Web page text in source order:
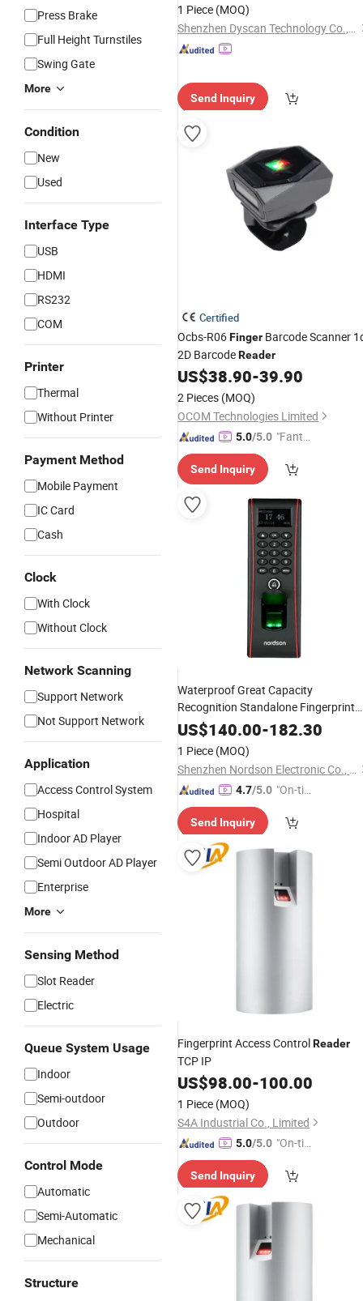
Press Brake
Full Height Turnstiles
Swing Gate
More
Condition
New
Used
Interface Type
USB
HDMI
RS232
COM
Printer
Thermal
Without Printer
Payment Method
Mobile Payment
IC Card
Cash
Clock
With Clock
Without Clock
Network Scanning
Support Network
Not Support Network
Application
Access Control System
Hospital
Indoor AD Player
Semi Outdoor AD Player
Enterprise
More
Sensing Method
Slot Reader
Electric
Queue System Usage
Indoor
Semi-outdoor
Outdoor
Control Mode
Automatic
Semi-Automatic
Mechanical
Structure
1 Piece (MOQ)
Shenzhen Dyscan Technology Co., Ltd
Send Inquiry
Certified
Ocbs-R06Finger Barcode Scanner
2D BarcodeReader
US$38.90-39.90
2 Pieces (MOQ)
OCOM Technologies Limited
5.0/5.0 "Fantas
ce"
Send Inquiry
Waterproof Great Capacity
Recognition Standalone Fingerprint
Door Biometric FingerprintReader
US$140.00-182.30
1 Piece (MOQ)
Shenzhen Nordson Electronic Co., Ltd.
4.7/5.0 "On-tim
ry"
Send Inquiry
Fingerprint Access ControlReader
TCP IP
US$98.00-100.00
1 Piece (MOQ)
S4A Industrial Co., Limited
5.0/5.0 "On-tim
ry"
Send Inquiry